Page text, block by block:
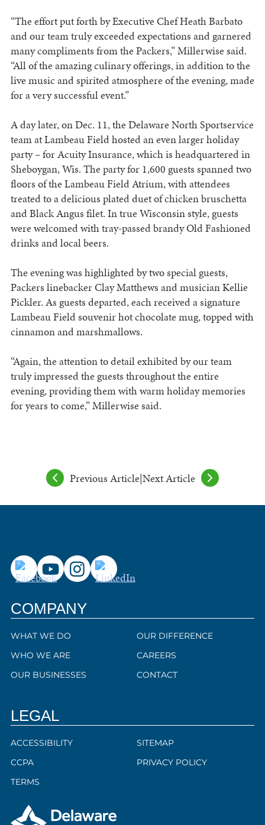
“The effort put forth by Executive Chef Heath Barbato
and our team truly exceeded expectations and garnered
many compliments from the Packers,” Millerwise said.
“All of the amazing culinary offerings, in addition to the
live music and spirited atmosphere of the evening, made
for a very successful event.”
A day later, on Dec. 11, the Delaware North Sportservice
team at Lambeau Field hosted an even larger holiday
party – for Acuity Insurance, which is headquartered in
Sheboygan, Wis. The party for 1,600 guests spanned two
floors of the Lambeau Field Atrium, with attendees
treated to a delicious plated duet of chicken bruschetta
and Black Angus filet. In true Wisconsin style, guests
were welcomed with tray-passed brandy Old Fashioned
drinks and local beers.
The evening was highlighted by two special guests,
Packers linebacker Clay Matthews and musician Kellie
Pickler. As guests departed, each received a signature
Lambeau Field souvenir hot chocolate mug, topped with
cinnamon and marshmallows.
“Again, the attention to detail exhibited by our team
truly impressed the guests throughout the entire
evening, providing them with warm holiday memories
for years to come,” Millerwise said.
Previous Article|Next Article
COMPANY
WHAT WE DO
WHO WE ARE
OUR BUSINESSES
OUR DIFFERENCE
CAREERS
CONTACT
LEGAL
ACCESSIBILITY
CCPA
TERMS
SITEMAP
PRIVACY POLICY